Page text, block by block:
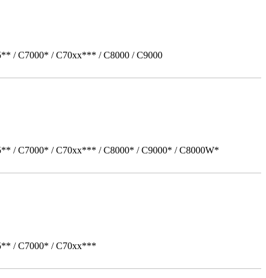
/ C7000* / C70xx*** / C8000 / C9000
/ C7000* / C70xx*** / C8000* / C9000* / C8000W*
/ C7000* / C70xx***